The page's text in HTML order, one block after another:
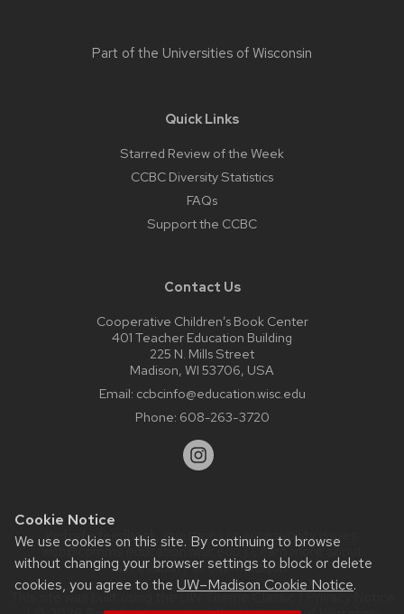
Cookie Notice
We use cookies on this site. By continuing to browse
without changing your browser settings to block or delete
cookies, you agree to the UW–Madison Cookie Notice.
Part of the Universities of Wisconsin
Quick Links
Starred Review of the Week
CCBC Diversity Statistics
FAQs
Support the CCBC
Contact Us
Cooperative Children’s Book Center
401 Teacher Education Building
225 N. Mills Street
Madison, WI 53706, USA
Email: ccbcinfo@education.wisc.edu
Phone: 608-263-3720
Website feedback, questions or accessibility issues:
web@comms.education.wisc.edu| Learn more about
accessibility at UW–Madison.
This site was built using theUW Theme Classic|Privacy Notice